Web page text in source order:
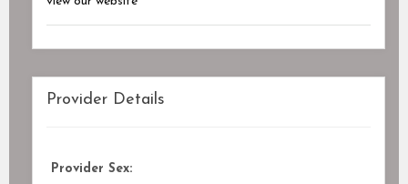
Provider Details
Provider Sex: